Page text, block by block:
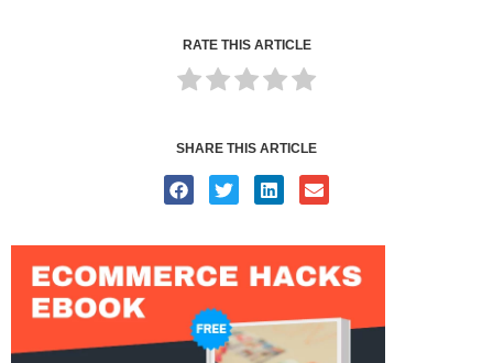
RATE THIS ARTICLE
SHARE THIS ARTICLE